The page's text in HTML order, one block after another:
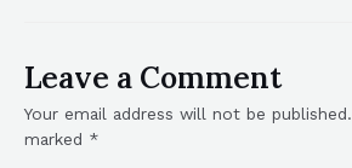
Leave a Comment
Your email address will not be published.
marked *